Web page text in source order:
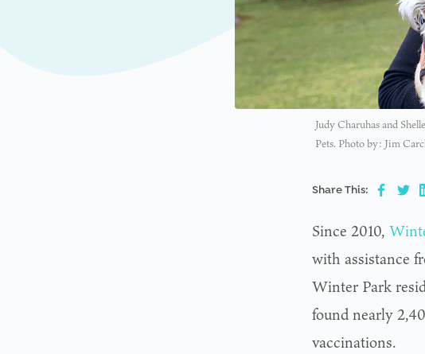
Judy Charuhas and
Pets. Photo by: Jim
Share This:
Since 2010,
with assistance
Winter Park
found nearly
vaccinations.